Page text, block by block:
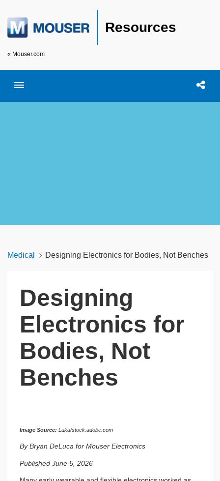
Resources
« Mouser.com
Toggle menubar Open
Medical Designing Electronics for Bodies, Not Benches
Designing
Electronics for
Bodies, Not
Benches
Image Source: Luka/stock.adobe.com
By Bryan DeLuca for Mouser Electronics
Published June 5, 2026